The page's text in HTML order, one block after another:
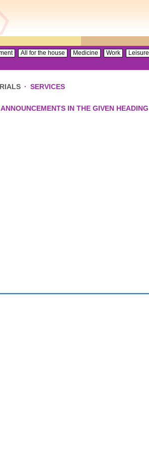
All for the house Medicine Work Leisure
· SERVICES
IN THE GIVEN HEADING